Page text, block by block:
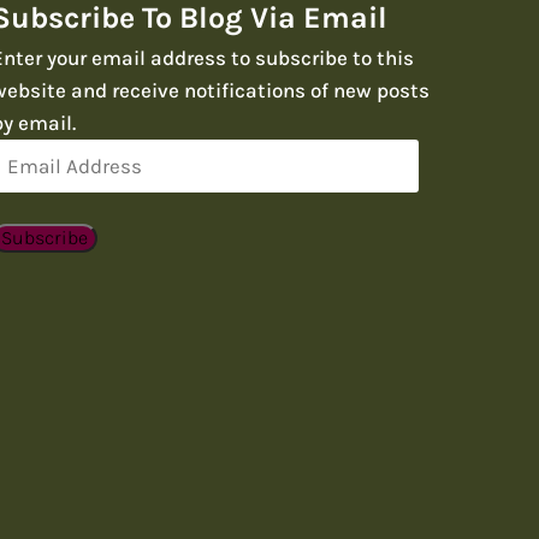
To Blog Via Email
your email address to subscribe to this
and receive notifications of new posts
email.
Subscribe